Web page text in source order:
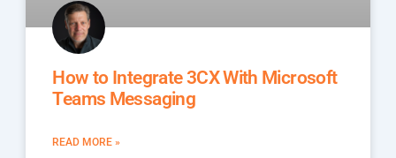
How to Integrate 3CX With Microsoft
Teams Messaging
READ MORE »